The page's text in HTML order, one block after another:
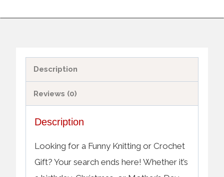
Description
Reviews (0)
Description
Looking for a Funny Knitting or Crochet
Gift? Your search ends here! Whether it’s